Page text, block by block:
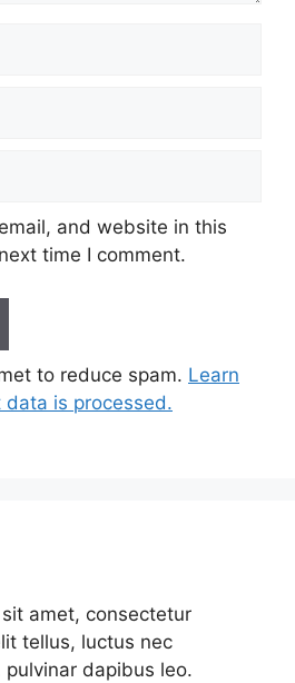
and website in this
time I comment.
to reduce spam. Learn
is processed.
amet, consectetur
tellus, luctus nec
dapibus leo.